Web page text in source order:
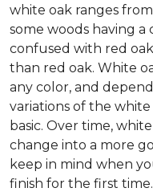
white oak ranges
some woods having
confused with red
than red oak. White
any color, and
variations of the
basic. Over time,
change into a more
keep in mind when
finish for the first time.